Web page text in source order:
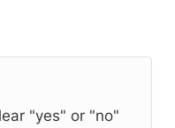
"yes" or "no"